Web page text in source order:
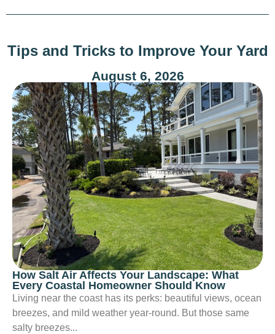
Tips and Tricks to Improve Your Yard
August 6, 2026
How Salt Air Affects Your Landscape: What
Every Coastal Homeowner Should Know
Living near the coast has its perks: beautiful views, ocean
breezes, and mild weather year-round. But those same
salty breezes...